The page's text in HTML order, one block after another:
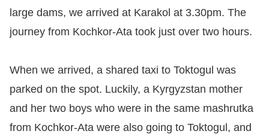
large dams, we arrived at Karakol at 3.30pm. The
journey from Kochkor-Ata took just over two hours.
When we arrived, a shared taxi to Toktogul was
parked on the spot. Luckily, a Kyrgyzstan mother
and her two boys who were in the same mashrutka
from Kochkor-Ata were also going to Toktogul, and